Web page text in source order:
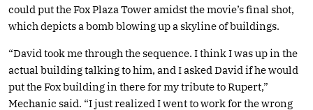
could put the Fox Plaza Tower amidst the movie’s final shot,
which depicts a bomb blowing up a skyline of buildings.
“David took me through the sequence. I think I was up in the
actual building talking to him, and I asked David if he would
put the Fox building in there for my tribute to Rupert,”
Mechanic said. “I just realized I went to work for the wrong